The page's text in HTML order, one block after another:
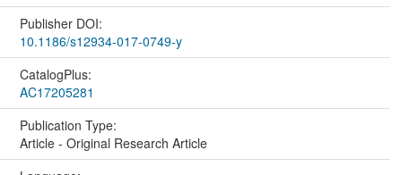
Publisher DOI:
10.1186/s12934-017-0749-y
CatalogPlus:
AC17205281
Publication Type:
Article - Original Research Article